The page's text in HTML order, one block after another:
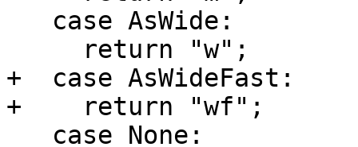
+  case AsWideFast:
+    return "wf";